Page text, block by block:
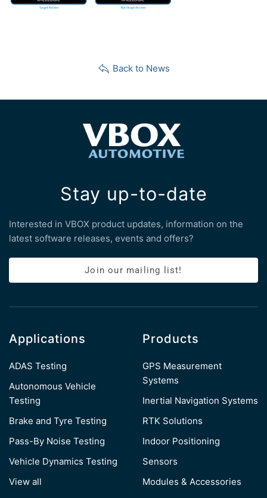
Back to News
Stay up-to-date
Interested in VBOX product updates, information on the
latest software releases, events and offers?
Join our mailing list!
Applications
ADAS Testing
Autonomous Vehicle
Testing
Brake and Tyre Testing
Pass-By Noise Testing
Vehicle Dynamics Testing
View all
Products
GPS Measurement
Systems
Inertial Navigation Systems
RTK Solutions
Indoor Positioning
Sensors
Modules & Accessories